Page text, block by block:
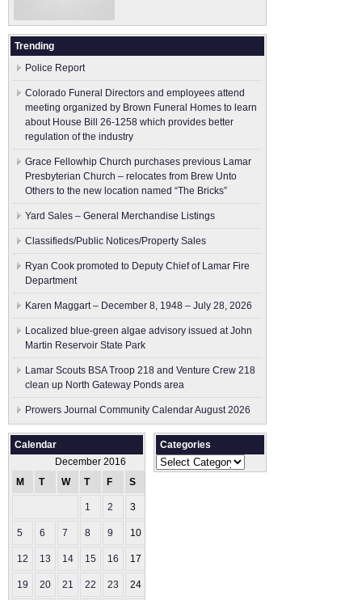
Trending
Police Report
Colorado Funeral Directors and employees attend
meeting organized by Brown Funeral Homes to learn
about House Bill 26-1258 which provides better
regulation of the industry
Grace Fellowhip Church purchases previous Lamar
Presbyterian Church – relocates from Brew Unto
Others to the new location named “The Bricks”
Yard Sales – General Merchandise Listings
Classifieds/Public Notices/Property Sales
Ryan Cook promoted to Deputy Chief of Lamar Fire
Department
Karen Maggart – December 8, 1948 – July 28, 2026
Localized blue-green algae advisory issued at John
Martin Reservoir State Park
Lamar Scouts BSA Troop 218 and Venture Crew 218
clean up North Gateway Ponds area
Prowers Journal Community Calendar August 2026
Calendar
December 2016
M
T W T F S
1 2 3
5 6 7 8 9 10
12 13 14 15 16 17
19 20 21 22 23 24
Categories
Categories